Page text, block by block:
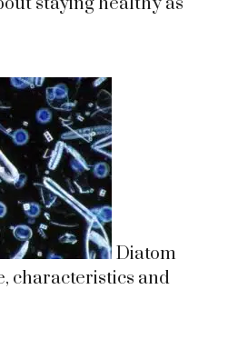
Diatom
characteristics and